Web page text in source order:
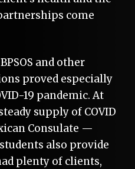
come
and other
proved especially
19 pandemic. At
supply of COVID
Consulate —
also provide
plenty of clients,